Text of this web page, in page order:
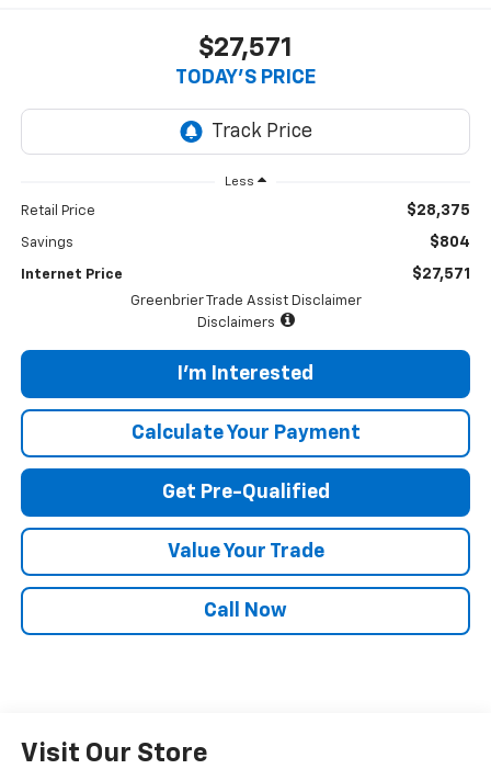
$27,571
TODAY'S PRICE
Less
Retail Price $28,375
Savings $804
Internet Price $27,571
Greenbrier Trade Assist Disclaimer
Disclaimers
I'm Interested
Calculate Your Payment
Get Pre-Qualified
Value Your Trade
Call Now
Visit Our Store